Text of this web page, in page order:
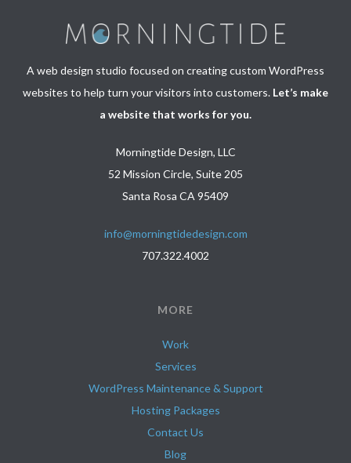
A web design studio focused on creating custom WordPress
websites to help turn your visitors into customers. Let’s make
a website that works for you.
Morningtide Design, LLC
52 Mission Circle, Suite 205
Santa Rosa CA 95409
info@morningtidedesign.com
707.322.4002
MORE
Work
Services
WordPress Maintenance & Support
Hosting Packages
Contact Us
Blog